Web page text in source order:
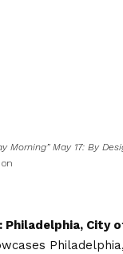
Morning” May 17: By
on
Philadelphia, City